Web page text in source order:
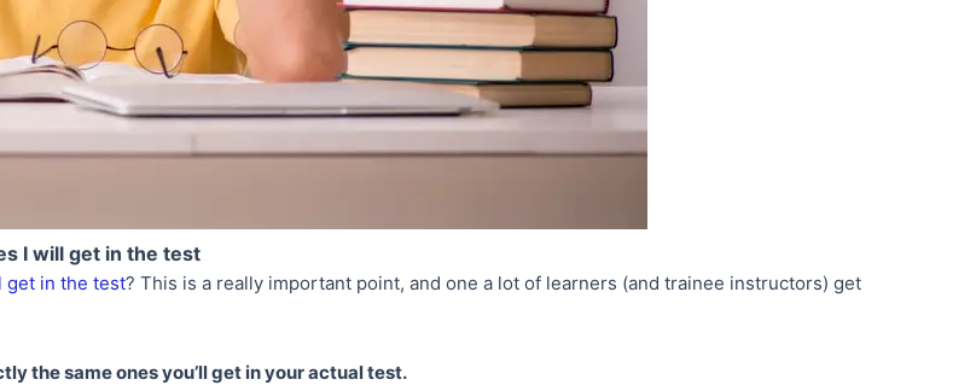
I will get in the test
get in the test? This is a really important point, and one a lot of learners (and trainee instructors) get
the same ones you’ll get in your actual test.